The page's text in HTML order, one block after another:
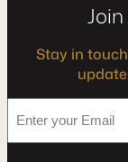
Stay in
your
Email
*